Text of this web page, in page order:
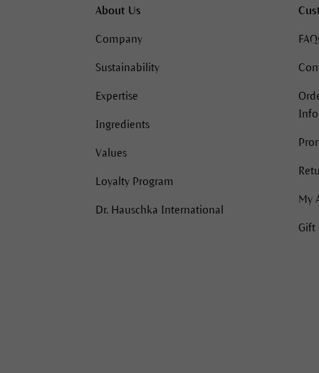
About Us
Company
Sustainability
Expertise
Ingredients
Values
Loyalty Program
Dr. Hauschka International
My
Gift